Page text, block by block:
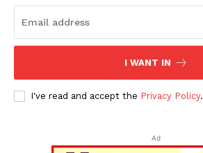
I WANT IN
I've read and accept the Privacy Policy.
Ad